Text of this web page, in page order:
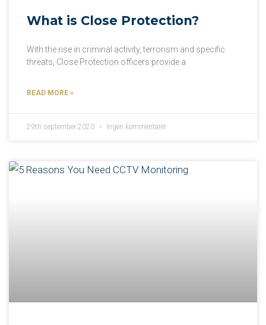
What is Close Protection?
With the rise in criminal activity, terrorism and specific
threats, Close Protection officers provide a
READ MORE »
29th september 2020 Ingen kommentarer